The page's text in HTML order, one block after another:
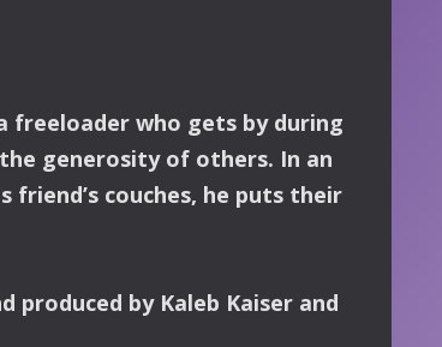
freeloader who gets by during
generosity of others. In an
couches, he puts their
produced by Kaleb Kaiser and